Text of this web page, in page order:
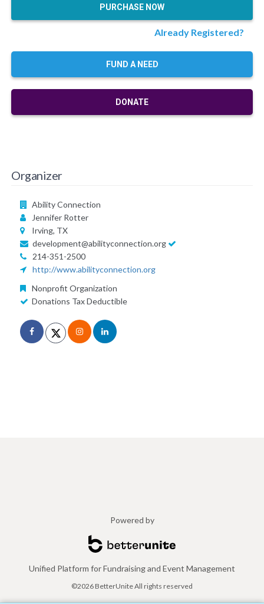
PURCHASE NOW
Already Registered?
FUND A NEED
DONATE
Organizer
Ability Connection
Jennifer Rotter
Irving, TX
development@abilityconnection.org
214-351-2500
http://www.abilityconnection.org
Nonprofit Organization
Donations Tax Deductible
Powered by
Unified Platform for Fundraising and Event Management
©2026 BetterUnite All rights reserved